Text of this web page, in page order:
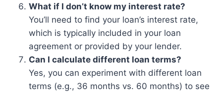
What if I don’t know my interest rate?
You’ll need to find your loan’s interest rate,
which is typically included in your loan
agreement or provided by your lender.
Can I calculate different loan terms?
Yes, you can experiment with different loan
terms (e.g., 36 months vs. 60 months) to see